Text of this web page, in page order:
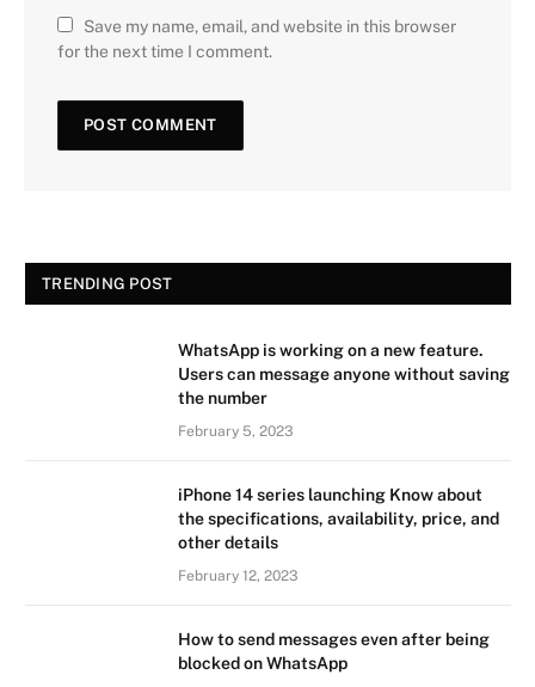
Save my name, email, and website in this browser
for the next time I comment.
TRENDING POST
WhatsApp is working on a new feature.
Users can message anyone without saving
the number
February 5, 2023
iPhone 14 series launching Know about
the specifications, availability, price, and
other details
February 12, 2023
How to send messages even after being
blocked on WhatsApp